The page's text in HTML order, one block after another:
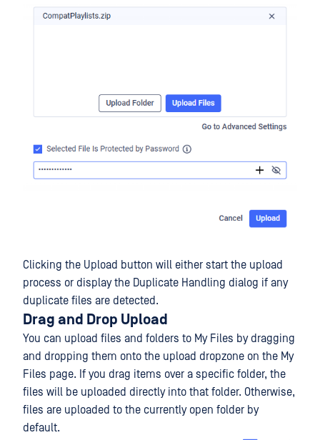
Clicking the Upload button will either start the upload
process or display the Duplicate Handling dialog if any
duplicate files are detected.
Drag and Drop Upload
You can upload files and folders to My Files by dragging
and dropping them onto the upload dropzone on the My
Files page. If you drag items over a specific folder, the
files will be uploaded directly into that folder. Otherwise,
files are uploaded to the currently open folder by
default.